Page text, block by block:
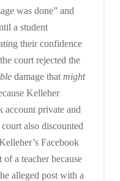
was done” and
a student
their confidence
court rejected the
damage that might
Kelleher
account private and
also discounted
Facebook
a teacher because
alleged post with a